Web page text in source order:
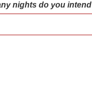
OBJECTIVES MAP
Perişor
nights do you